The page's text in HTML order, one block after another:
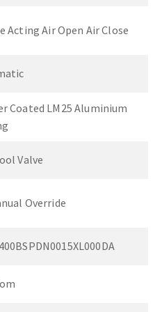
Acting Air Open Air Close
Coated LM25 Aluminium
Valve
Override